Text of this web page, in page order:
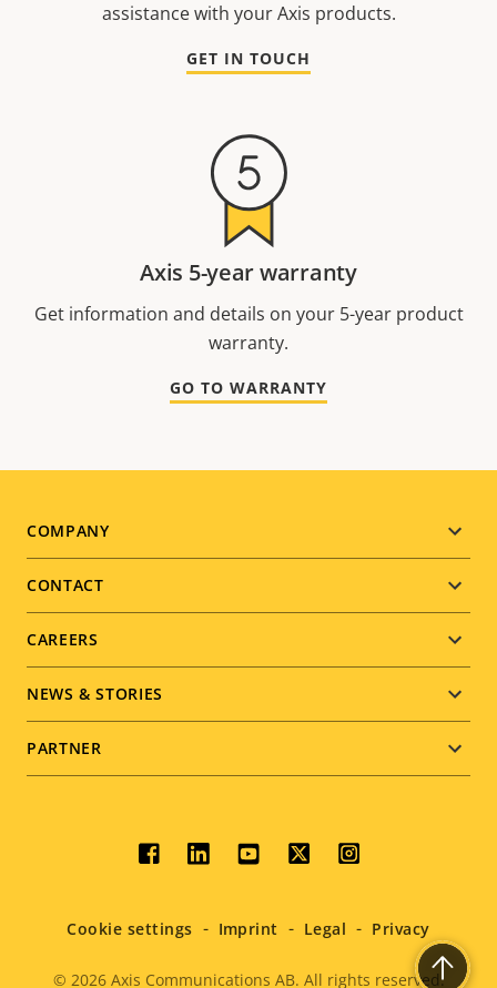
assistance with your Axis products.
GET IN TOUCH
Axis 5-year warranty
Get information and details on your 5-year product
warranty.
GO TO WARRANTY
Footer
menu
COMPANY
CONTACT
CAREERS
NEWS & STORIES
PARTNER
Social
menu
© 2026Axis Communications AB. All rights reserved.
Cookie settings Imprint Legal Privacy